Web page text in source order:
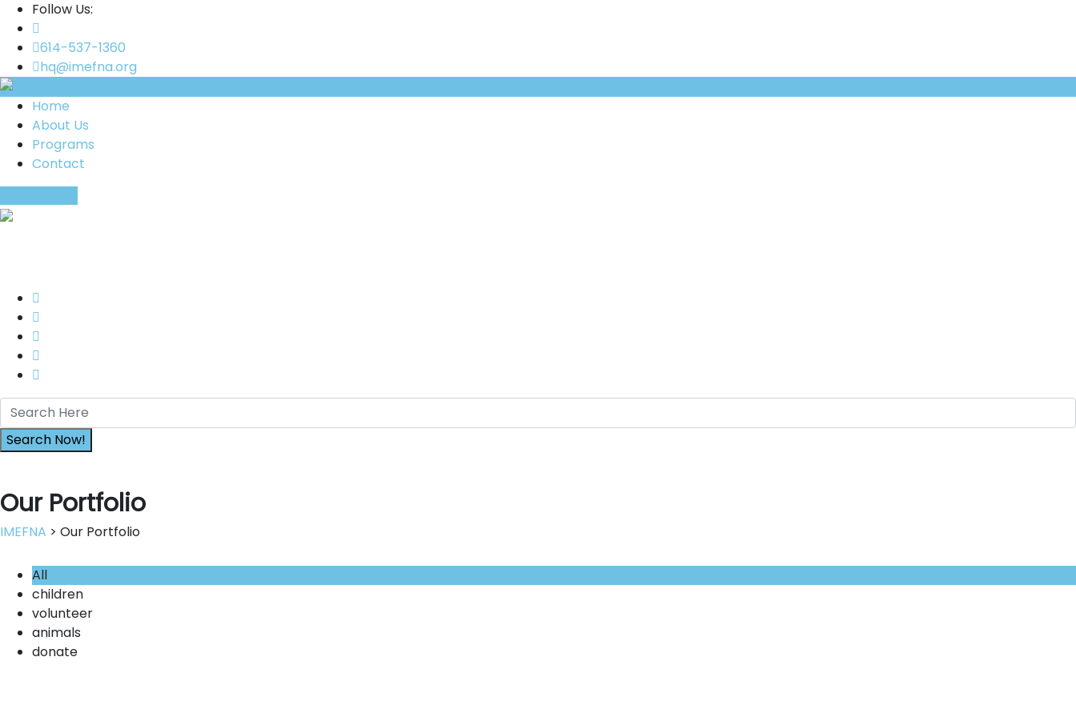
Follow Us:
614-537-1360
hq@imefna.org
Home
About Us
Programs
Contact
Our Portfolio
IMEFNA > Our Portfolio
All
children
volunteer
animals
donate